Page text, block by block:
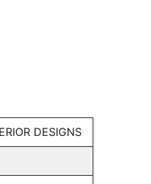
DESIGNS